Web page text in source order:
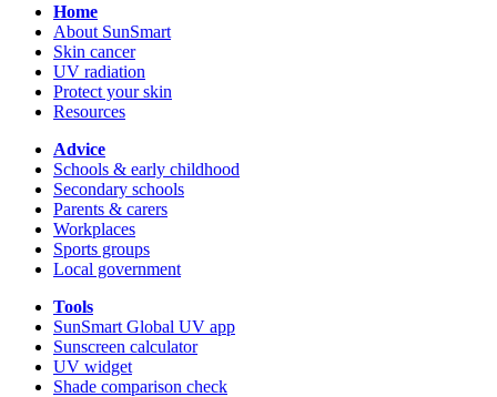
Home
About SunSmart
Skin cancer
UV radiation
Protect your skin
Resources
Advice
Schools & early childhood
Secondary schools
Parents & carers
Workplaces
Sports groups
Local government
Tools
SunSmart Global UV app
Sunscreen calculator
UV widget
Shade comparison check